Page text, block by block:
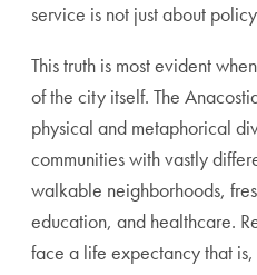
service is not just about
This truth is most evident
of the city itself. The
physical and metaphorical
communities with vastly
walkable neighborhoods,
education, and healthcare.
face a life expectancy that